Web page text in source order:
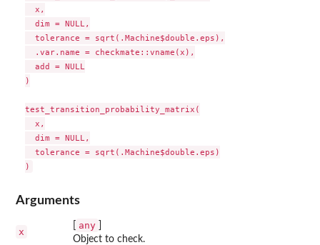
  x,
  dim = NULL,
  tolerance = sqrt(.Machine$double.eps),
  .var.name = checkmate::vname(x),
  add = NULL
)
test_transition_probability_matrix(
  x,
  dim = NULL,
  tolerance = sqrt(.Machine$double.eps)
Arguments
x
any
Object to check.